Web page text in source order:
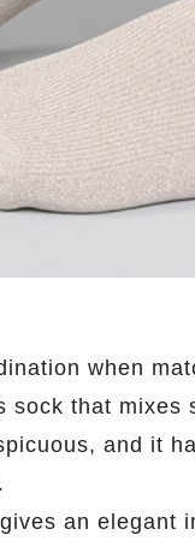
when
sock that mixes
and it
an elegant